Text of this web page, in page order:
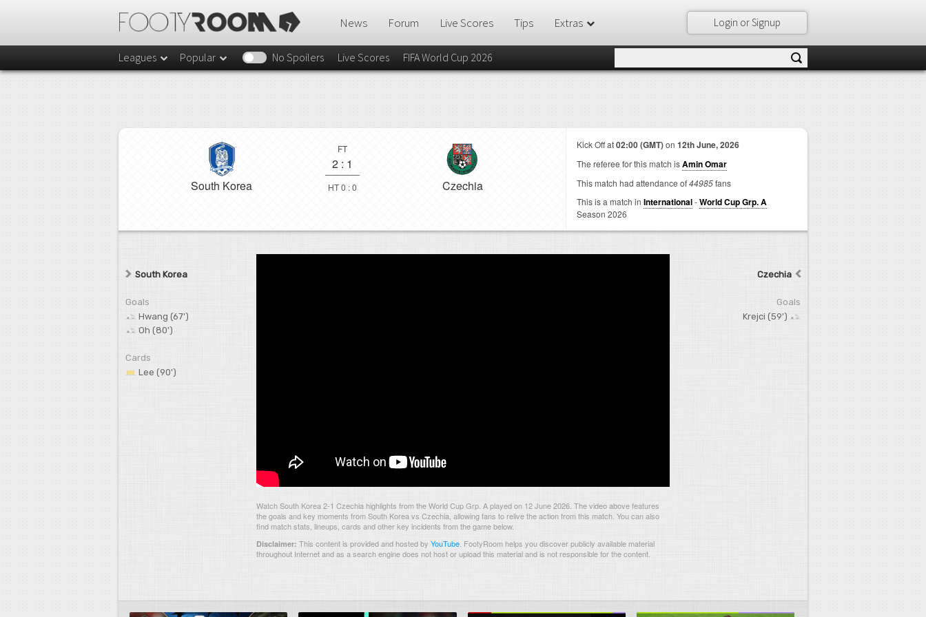
Login or Signup
News Forum Live Scores Tips Extras
Leagues Popular No Spoilers Live Scores FIFA World Cup 2026
South Korea
FT
2 : 1
HT 0 : 0 Czechia
Kick Off at02:00 (GMT)on 12th June, 2026
The referee for this match isAmin Omar
This match had attendance of44985fans
This is a match in International-World Cup Grp. A
Season 2026
South Korea
Goals
Hwang (67')
Oh (80')
Cards
Lee (90')
Czechia
Goals
Krejci (59')
Watch South Korea 2-1 Czechia highlights from the World Cup Grp. A played on 12 June 2026. The video above features
the goals and key moments from South Korea vs Czechia, allowing fans to relive the action from this match. You can also
find match stats, lineups, cards and other key incidents from the game below.
Disclaimer: This content is provided and hosted by YouTube FootyRoom helps you discover publicly available material
throughout Internet and as a search engine does not host or upload this material and is not responsible for the content.